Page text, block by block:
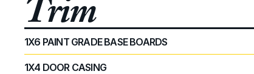
Trim
1X6 PAINT GRADE BASE BOARDS
1X4 DOOR CASING